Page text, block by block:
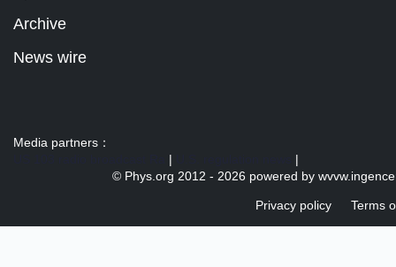
Archive
News wire
Media partners：
|
|
© Phys.org 2012 - 2026 powered by
Privacy policy Terms